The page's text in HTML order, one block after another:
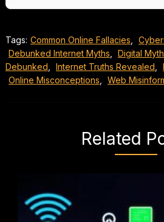
Tags: Common Online Fallacies
Debunked Internet Myths
Digital
Debunked
Internet Truths Revealed
Online Misconceptions
Web
Related